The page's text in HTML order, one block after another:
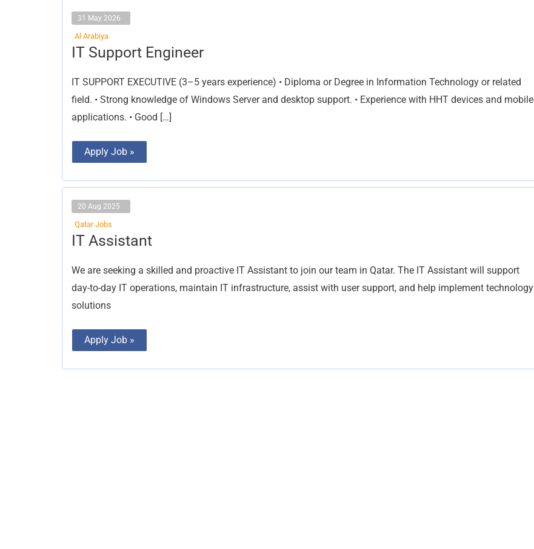
31 May 2026
Al Arabiya
IT Support Engineer
IT SUPPORT EXECUTIVE (3–5 years experience) • Diploma or Degree in Information Technology or related
field. • Strong knowledge of Windows Server and desktop support. • Experience with HHT devices and mobile
applications. • Good […]
IT
Support
Apply Job »
20 Aug 2025
Qatar Jobs
IT Assistant
We are seeking a skilled and proactive IT Assistant to join our team in Qatar. The IT Assistant will support
day-to-day IT operations, maintain IT infrastructure, assist with user support, and help implement technology
solutions
IT
Assistant
Apply Job »